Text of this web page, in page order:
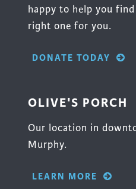
happy to help you
right one for you.
DONATE TODAY
OLIVE'S PORCH
Our location in
Murphy.
LEARN MORE